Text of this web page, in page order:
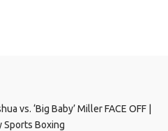
vs. ‘Big Baby’ Miller FACE OFF |
Sports Boxing